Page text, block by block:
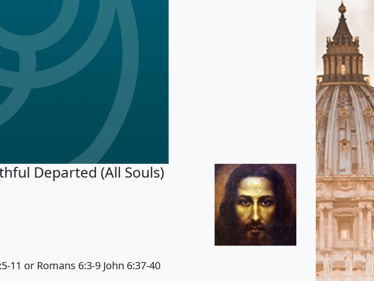
Departed (All Souls)
11 or Romans 6:3-9 John 6:37-40